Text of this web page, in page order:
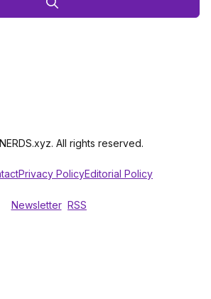
All rights reserved.
Privacy PolicyEditorial Policy
Newsletter RSS